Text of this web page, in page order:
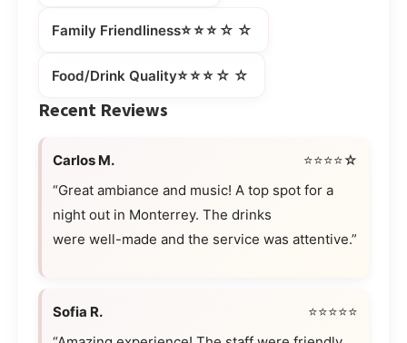
Family Friendliness⭐⭐⭐☆☆
Food/Drink Quality⭐⭐⭐☆☆
Recent Reviews
Carlos M.
⭐⭐⭐⭐☆
“Great ambiance and music! A top spot for a
night out in Monterrey. The drinks
were well-made and the service was attentive.”
Sofia R.
⭐⭐⭐⭐⭐